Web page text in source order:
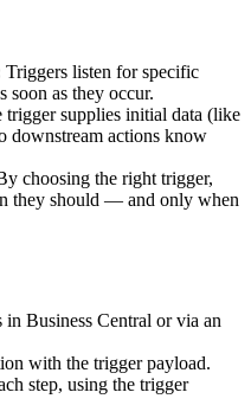
Triggers listen for specific
soon as they occur.
trigger supplies initial data (like
downstream actions know
choosing the right trigger,
they should — and only when
in Business Central or via an
with the trigger payload.
step, using the trigger